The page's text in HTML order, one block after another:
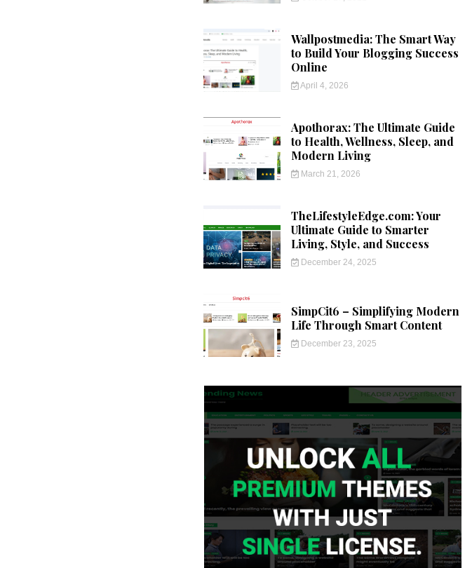
Wallpostmedia: The Smart Way
to Build Your Blogging Success
Online
April 4, 2026
Apothorax: The Ultimate Guide
to Health, Wellness, Sleep, and
Modern Living
March 21, 2026
TheLifestyleEdge.com: Your
Ultimate Guide to Smarter
Living, Style, and Success
December 24, 2025
SimpCit6 – Simplifying Modern
Life Through Smart Content
December 23, 2025